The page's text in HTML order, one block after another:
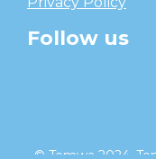
Follow us
© Temwa 2024,